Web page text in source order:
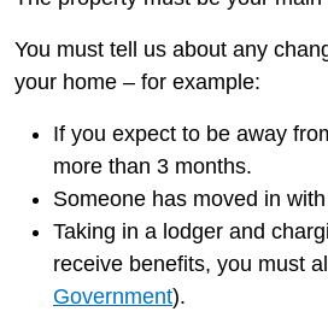
You must tell us about any
your home – for example:
If you expect to be away
more than 3 months.
Someone has moved in
Taking in a lodger and
receive benefits, you must
Government).